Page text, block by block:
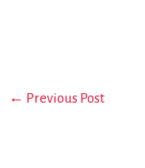
← Previous Post